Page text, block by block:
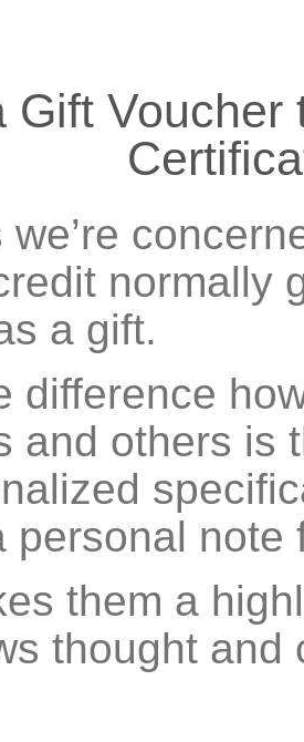
Gift
normally
a gift.
difference
and others is
personal note
them a
thought and